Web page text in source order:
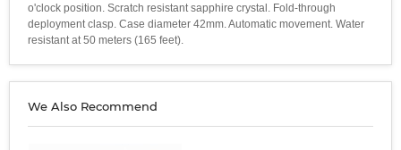
o'clock position. Scratch resistant sapphire crystal. Fold-through
deployment clasp. Case diameter 42mm. Automatic movement. Water
resistant at 50 meters (165 feet).
We Also Recommend